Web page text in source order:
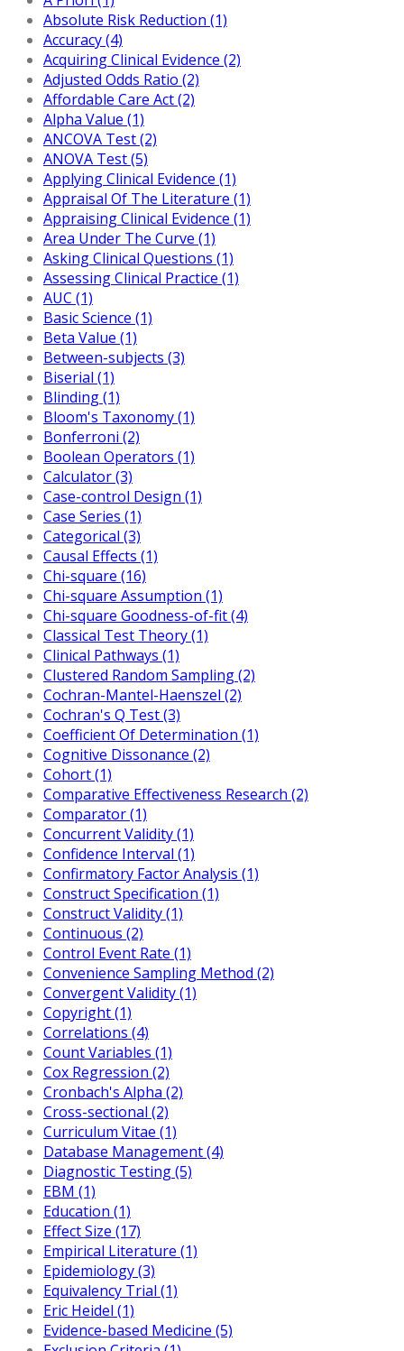
Absolute Risk Reduction (1)
Accuracy (4)
Acquiring Clinical Evidence (2)
Adjusted Odds Ratio (2)
Affordable Care Act (2)
Alpha Value (1)
ANCOVA Test (2)
ANOVA Test (5)
Applying Clinical Evidence (1)
Appraisal Of The Literature (1)
Appraising Clinical Evidence (1)
Area Under The Curve (1)
Asking Clinical Questions (1)
Assessing Clinical Practice (1)
AUC (1)
Basic Science (1)
Beta Value (1)
Between-subjects (3)
Biserial (1)
Blinding (1)
Bloom's Taxonomy (1)
Bonferroni (2)
Boolean Operators (1)
Calculator (3)
Case-control Design (1)
Case Series (1)
Categorical (3)
Causal Effects (1)
Chi-square (16)
Chi-square Assumption (1)
Chi-square Goodness-of-fit (4)
Classical Test Theory (1)
Clinical Pathways (1)
Clustered Random Sampling (2)
Cochran-Mantel-Haenszel (2)
Cochran's Q Test (3)
Coefficient Of Determination (1)
Cognitive Dissonance (2)
Cohort (1)
Comparative Effectiveness Research (2)
Comparator (1)
Concurrent Validity (1)
Confidence Interval (1)
Confirmatory Factor Analysis (1)
Construct Specification (1)
Construct Validity (1)
Continuous (2)
Control Event Rate (1)
Convenience Sampling Method (2)
Convergent Validity (1)
Copyright (1)
Correlations (4)
Count Variables (1)
Cox Regression (2)
Cronbach's Alpha (2)
Cross-sectional (2)
Curriculum Vitae (1)
Database Management (4)
Diagnostic Testing (5)
EBM (1)
Education (1)
Effect Size (17)
Empirical Literature (1)
Epidemiology (3)
Equivalency Trial (1)
Eric Heidel (1)
Evidence-based Medicine (5)